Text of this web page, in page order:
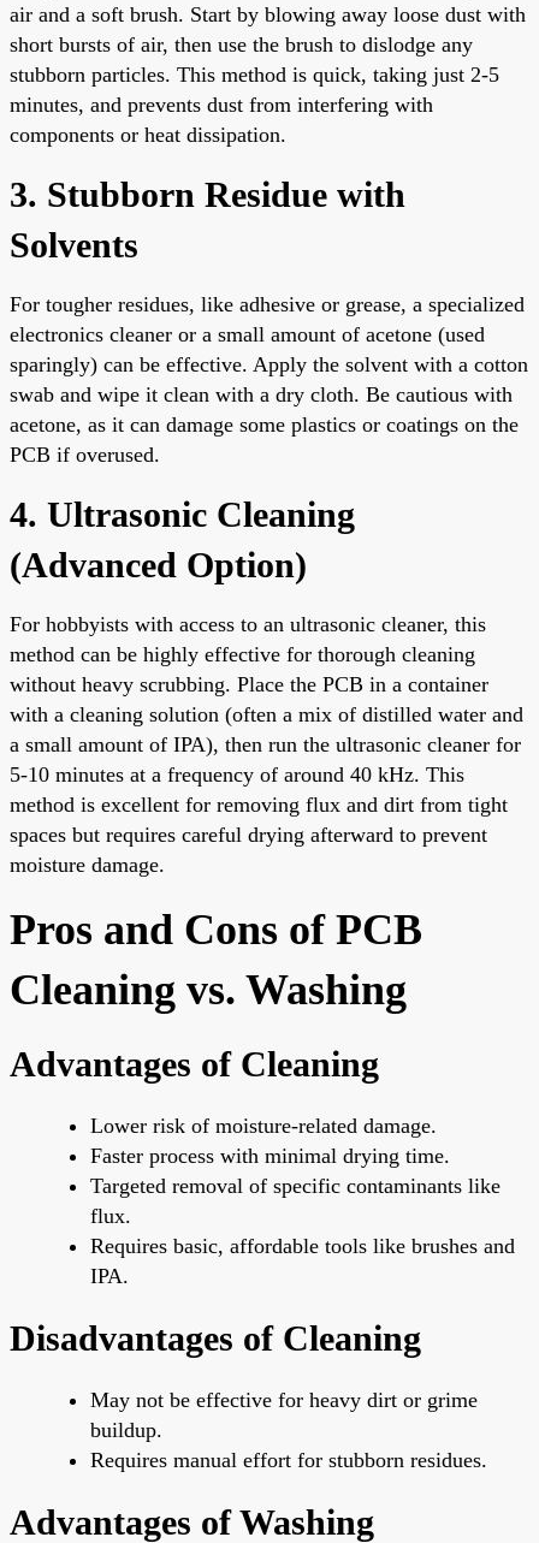
air and a soft brush. Start by blowing away loose dust with
short bursts of air, then use the brush to dislodge any
stubborn particles. This method is quick, taking just 2-5
minutes, and prevents dust from interfering with
components or heat dissipation.
3. Stubborn Residue with
Solvents
For tougher residues, like adhesive or grease, a specialized
electronics cleaner or a small amount of acetone (used
sparingly) can be effective. Apply the solvent with a cotton
swab and wipe it clean with a dry cloth. Be cautious with
acetone, as it can damage some plastics or coatings on the
PCB if overused.
4. Ultrasonic Cleaning
(Advanced Option)
For hobbyists with access to an ultrasonic cleaner, this
method can be highly effective for thorough cleaning
without heavy scrubbing. Place the PCB in a container
with a cleaning solution (often a mix of distilled water and
a small amount of IPA), then run the ultrasonic cleaner for
5-10 minutes at a frequency of around 40 kHz. This
method is excellent for removing flux and dirt from tight
spaces but requires careful drying afterward to prevent
moisture damage.
Pros and Cons of PCB
Cleaning vs. Washing
Advantages of Cleaning
Lower risk of moisture-related damage.
Faster process with minimal drying time.
Targeted removal of specific contaminants like
flux.
Requires basic, affordable tools like brushes and
IPA.
Disadvantages of Cleaning
May not be effective for heavy dirt or grime
buildup.
Requires manual effort for stubborn residues.
Advantages of Washing